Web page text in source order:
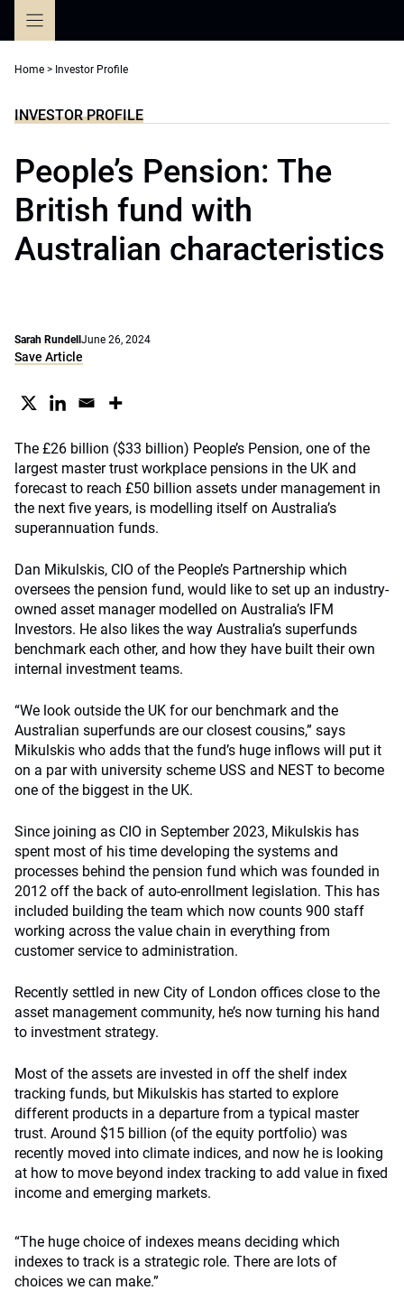
Home > Investor Profile
INVESTOR PROFILE
People’s Pension: The
British fund with
Australian characteristics
Sarah Rundell June 26, 2024
Save Article
The £26 billion ($33 billion) People’s Pension, one of the
largest master trust workplace pensions in the UK and
forecast to reach £50 billion assets under management in
the next five years, is modelling itself on Australia’s
superannuation funds.
Dan Mikulskis, CIO of the People’s Partnership which
oversees the pension fund, would like to set up an industry-
owned asset manager modelled on Australia’s IFM
Investors. He also likes the way Australia’s superfunds
benchmark each other, and how they have built their own
internal investment teams.
“We look outside the UK for our benchmark and the
Australian superfunds are our closest cousins,” says
Mikulskis who adds that the fund’s huge inflows will put it
on a par with university scheme USS and NEST to become
one of the biggest in the UK.
Since joining as CIO in September 2023, Mikulskis has
spent most of his time developing the systems and
processes behind the pension fund which was founded in
2012 off the back of auto-enrollment legislation. This has
included building the team which now counts 900 staff
working across the value chain in everything from
customer service to administration.
Recently settled in new City of London offices close to the
asset management community, he’s now turning his hand
to investment strategy.
Most of the assets are invested in off the shelf index
tracking funds, but Mikulskis has started to explore
different products in a departure from a typical master
trust. Around $15 billion (of the equity portfolio) was
recently moved into climate indices, and now he is looking
at how to move beyond index tracking to add value in fixed
income and emerging markets.
“The huge choice of indexes means deciding which
indexes to track is a strategic role. There are lots of
choices we can make.”